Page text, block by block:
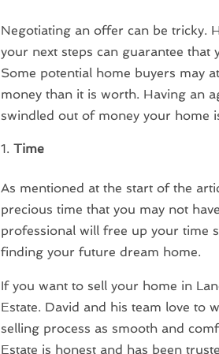
Negotiating an offer can be tricky.
your next steps can guarantee
Some potential home buyers may
money than it is worth. Having an
swindled out of money your home
Time
As mentioned at the start of the
precious time that you may not
professional will free up your time
finding your future dream home.
If you want to sell your home in
Estate. David and his team love to
selling process as smooth and
Estate is honest and has been